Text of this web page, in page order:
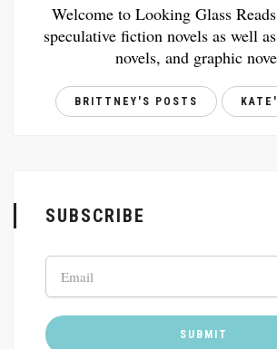
Welcome to Looking Glass
speculative fiction novels as well
novels, and graphic
BRITTNEY'S POSTS
SUBSCRIBE